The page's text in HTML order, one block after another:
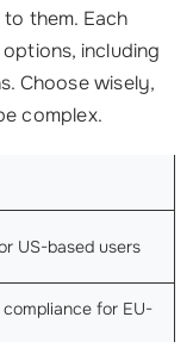
them. Each
including
Choose wisely,
complex.
US-based users
for EU-